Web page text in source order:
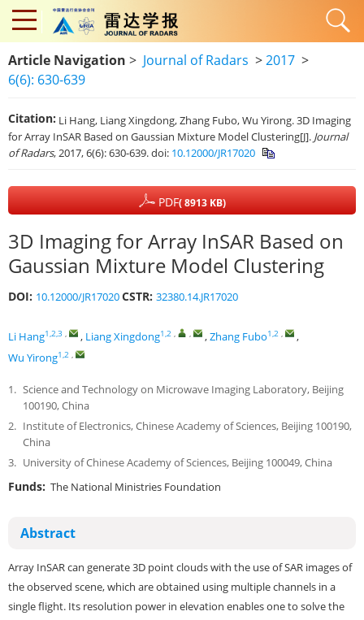
Article Navigation > Journal of Radars >2017 >
6(6): 630-639
Citation: Li Hang, Liang Xingdong, Zhang Fubo, Wu Yirong. 3D Imaging
for Array InSAR Based on Gaussian Mixture Model Clustering[J]. Journal
of Radars, 2017, 6(6): 630-639.doi: 10.12000/JR17020
PDF( 8913 KB)
3D Imaging for Array InSAR Based on
Gaussian Mixture Model Clustering
DOI: 10.12000/JR17020CSTR: 32380.14.JR17020
Li Hang1,2,3 , , Liang Xingdong1,2 , , ,Zhang Fubo1,2 ,
,
Wu Yirong1,2 ,
1. Science and Technology on Microwave Imaging Laboratory, Beijing
100190, China
2. Institute of Electronics, Chinese Academy of Sciences, Beijing 100190,
China
3. University of Chinese Academy of Sciences, Beijing 100049, China
Funds: The National Ministries Foundation
Abstract
Array InSAR can generate 3D point clouds with the use of SAR images of
the observed scene, which are obtained using multiple channels in a
single flight. Its resolution power in elevation enables one to solve the